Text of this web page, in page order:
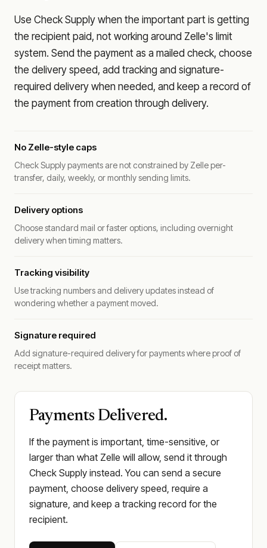
Use Check Supply when the important part is getting
the recipient paid, not working around Zelle's limit
system. Send the payment as a mailed check, choose
the delivery speed, add tracking and signature-
required delivery when needed, and keep a record of
the payment from creation through delivery.
No Zelle-style caps
Check Supply payments are not constrained by Zelle per-
transfer, daily, weekly, or monthly sending limits.
Delivery options
Choose standard mail or faster options, including overnight
delivery when timing matters.
Tracking visibility
Use tracking numbers and delivery updates instead of
wondering whether a payment moved.
Signature required
Add signature-required delivery for payments where proof of
receipt matters.
Payments Delivered.
If the payment is important, time-sensitive, or
larger than what Zelle will allow, send it through
Check Supply instead. You can send a secure
payment, choose delivery speed, require a
signature, and keep a tracking record for the
recipient.